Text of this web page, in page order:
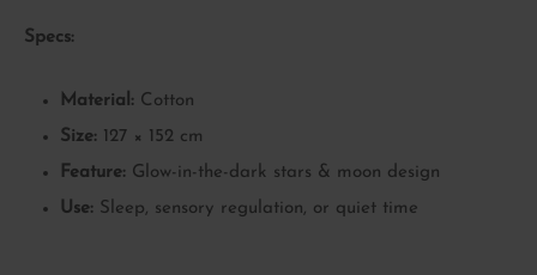
Specs:
Material: Cotton
Size: 127 × 152 cm
Feature: Glow-in-the-dark stars & moon design
Use: Sleep, sensory regulation, or quiet time